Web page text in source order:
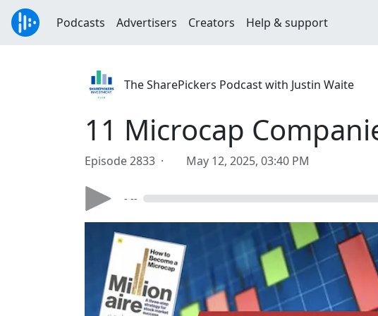
Podcasts Advertisers Creators Help & support
The SharePickers Podcast with Justin Waite
11 Microcap
Episode 2833 · May 12, 2025, 03:40 PM
- --